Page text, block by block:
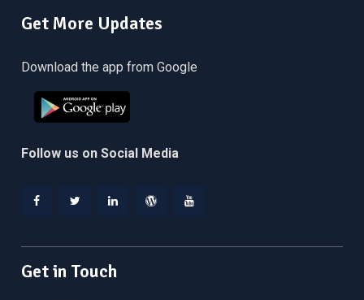
Get More Updates
Download the app from Google
Follow us on Social Media
Get in Touch